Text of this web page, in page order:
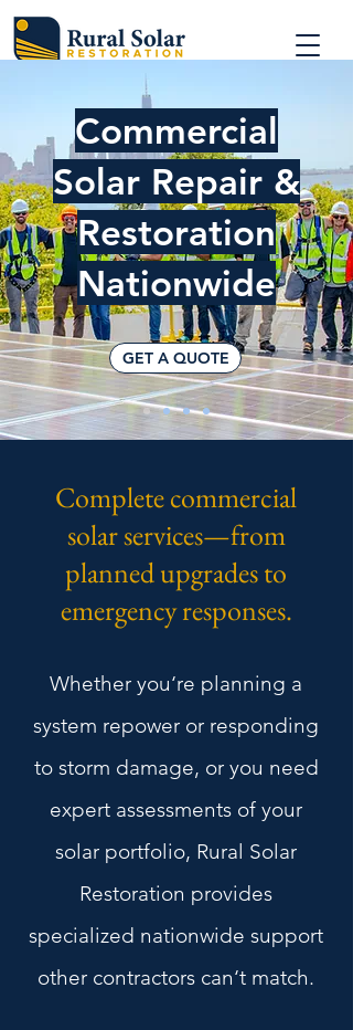
Commercial
Solar Repair &
Restoration
Nationwide
GET A QUOTE
Complete commercial
solar services—from
planned upgrades to
emergency responses.
Whether you‘re planning a
system repower or responding
to storm damage, or you need
expert assessments of your
solar portfolio, Rural Solar
Restoration provides
specialized nationwide support
other contractors can‘t match.